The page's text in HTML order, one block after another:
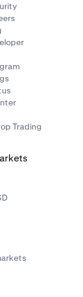
then tap
then
details, and
you're
want to
then
then
Trading